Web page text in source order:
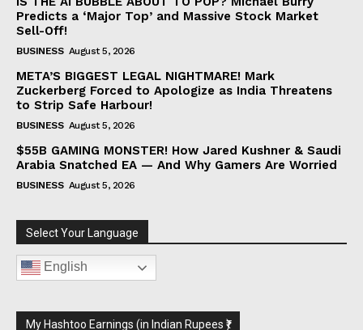
Predicts a ‘Major Top’ and Massive Stock Market
Sell-Off!
BUSINESS August 5, 2026
META’S BIGGEST LEGAL NIGHTMARE! Mark
Zuckerberg Forced to Apologize as India Threatens
to Strip Safe Harbour!
BUSINESS August 5, 2026
$55B GAMING MONSTER! How Jared Kushner & Saudi
Arabia Snatched EA — And Why Gamers Are Worried
BUSINESS August 5, 2026
Select Your Language
English
My Hashtoo Earnings (in Indian Rupees ₹)